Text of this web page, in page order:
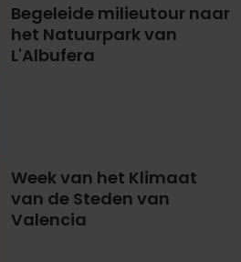
Begeleide milieutour naar
het Natuurpark van
L'Albufera
Week van het Klimaat
van de Steden van
Valencia